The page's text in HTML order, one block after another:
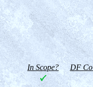
In Scope? DF